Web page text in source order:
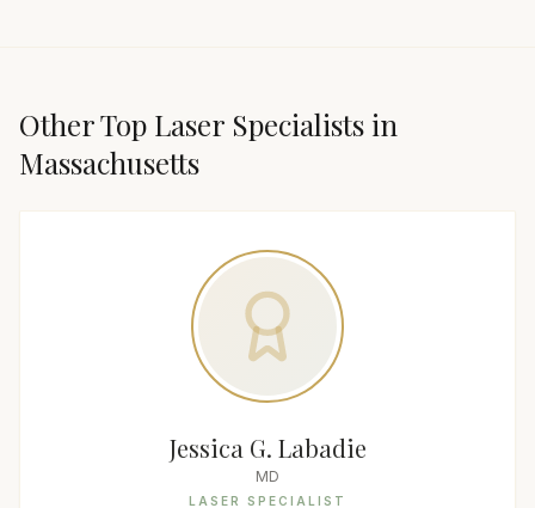
Other Top Laser Specialists in
Massachusetts
Jessica G. Labadie
MD
LASER SPECIALIST